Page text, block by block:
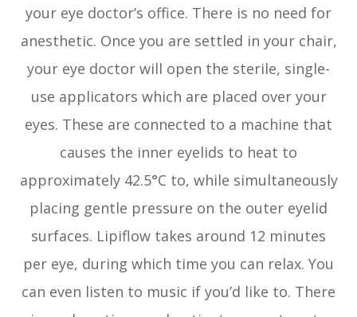
your eye doctor’s office. There is no need for
anesthetic. Once you are settled in your chair,
your eye doctor will open the sterile, single-
use applicators which are placed over your
eyes. These are connected to a machine that
causes the inner eyelids to heat to
approximately 42.5°C to, while simultaneously
placing gentle pressure on the outer eyelid
surfaces. Lipiflow takes around 12 minutes
per eye, during which time you can relax. You
can even listen to music if you’d like to. There